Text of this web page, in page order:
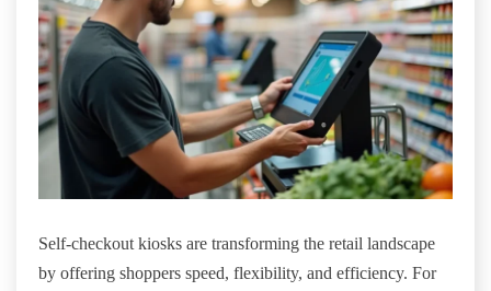
Self-checkout kiosks are transforming the retail landscape
by offering shoppers speed, flexibility, and efficiency. For